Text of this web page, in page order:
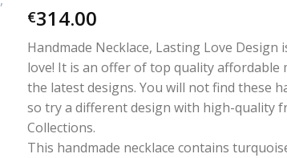
€314.00
Handmade Necklace, Lasting Love
love! It is an offer of top quality
the latest designs. You will not find these
so try a different design with high-quality
Collections.
This handmade necklace contains